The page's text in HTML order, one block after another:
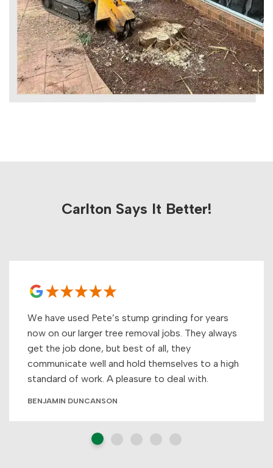
Carlton Says It Better!
We have used Pete’s stump grinding for years
now on our larger tree removal jobs. They always
get the job done, but best of all, they
communicate well and hold themselves to a high
standard of work. A pleasure to deal with.
BENJAMIN DUNCANSON